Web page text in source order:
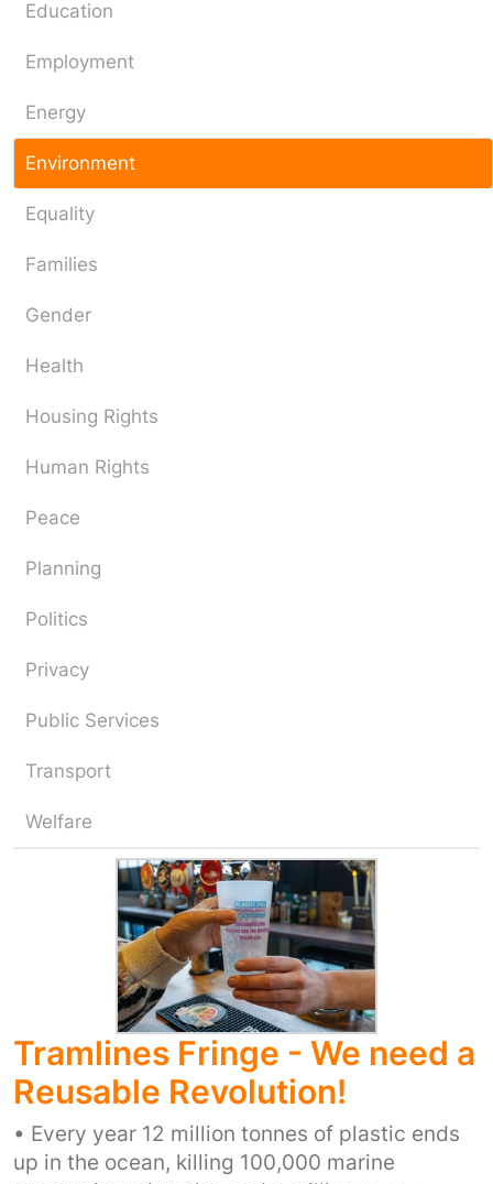
Education
Employment
Energy
Environment
Equality
Families
Gender
Health
Housing Rights
Human Rights
Peace
Planning
Politics
Privacy
Public Services
Transport
Welfare
Tramlines Fringe - We need a
Reusable Revolution!
• Every year 12 million tonnes of plastic ends
up in the ocean, killing 100,000 marine